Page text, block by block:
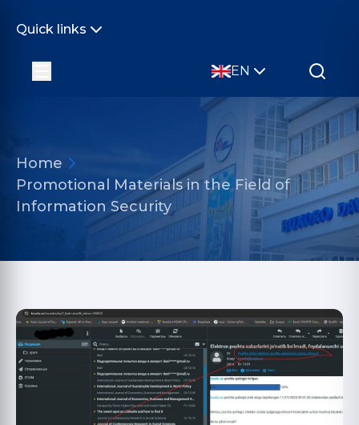
Quick links
EN
Home
Promotional Materials in the Field of
Information Security